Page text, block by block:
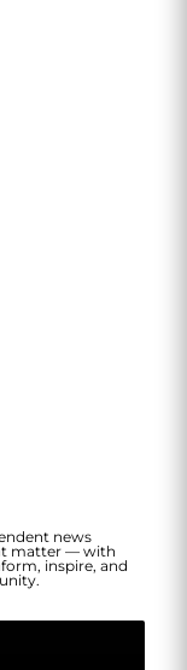
news
matter — with
inspire, and